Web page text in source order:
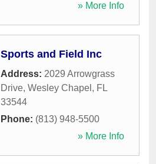
» More Info
Sports and Field Inc
Address: 2029 Arrowgrass
Drive, Wesley Chapel , FL
33544
Phone: (813) 948-5500
» More Info